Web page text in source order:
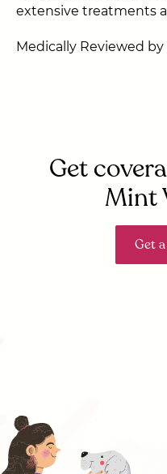
extensive treatments
Medically Reviewed by
Get
Mint
Get